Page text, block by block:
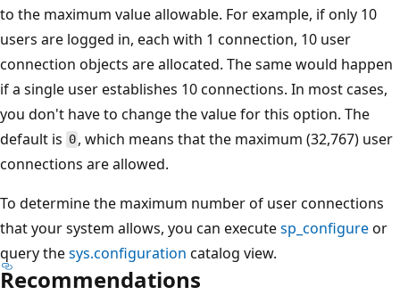
to the maximum value allowable. For example, if only 10
users are logged in, each with 1 connection, 10 user
connection objects are allocated. The same would happen
if a single user establishes 10 connections. In most cases,
you don't have to change the value for this option. The
default is 0 , which means that the maximum (32,767) user
connections are allowed.
To determine the maximum number of user connections
that your system allows, you can executesp_configureor
query thesys.configuration catalog view.
Recommendations